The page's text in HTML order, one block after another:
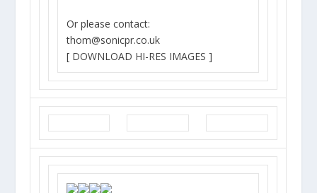
Or please contact:
thom@sonicpr.co.uk
[ DOWNLOAD HI-RES IMAGES ]